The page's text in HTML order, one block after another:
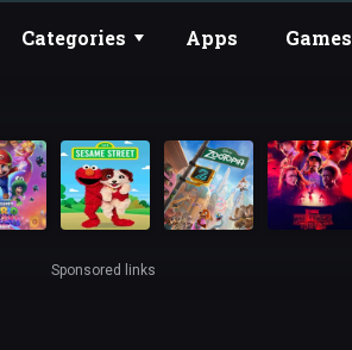
Categories Apps Games
Sponsored links